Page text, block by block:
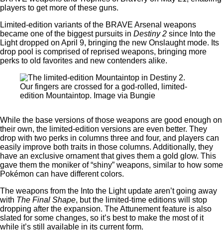
players to get more of these guns.
Limited-edition variants of the BRAVE Arsenal weapons
became one of the biggest pursuits in Destiny 2 since Into the
Light dropped on April 9, bringing the new Onslaught mode. Its
drop pool is comprised of reprised weapons, bringing more
perks to old favorites and new contenders alike.
Our fingers are crossed for a god-rolled, limited-
edition Mountaintop. Image via Bungie
While the base versions of those weapons are good enough on
their own, the limited-edition versions are even better. They
drop with two perks in columns three and four, and players can
easily improve both traits in those columns. Additionally, they
have an exclusive ornament that gives them a gold glow. This
gave them the moniker of “shiny” weapons, similar to how some
Pokémon can have different colors.
The weapons from the Into the Light update aren’t going away
with The Final Shape, but the limited-time editions will stop
dropping after the expansion. The Attunement feature is also
slated for some changes, so it’s best to make the most of it
while it’s still available in its current form.